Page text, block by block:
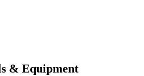
& Equipment